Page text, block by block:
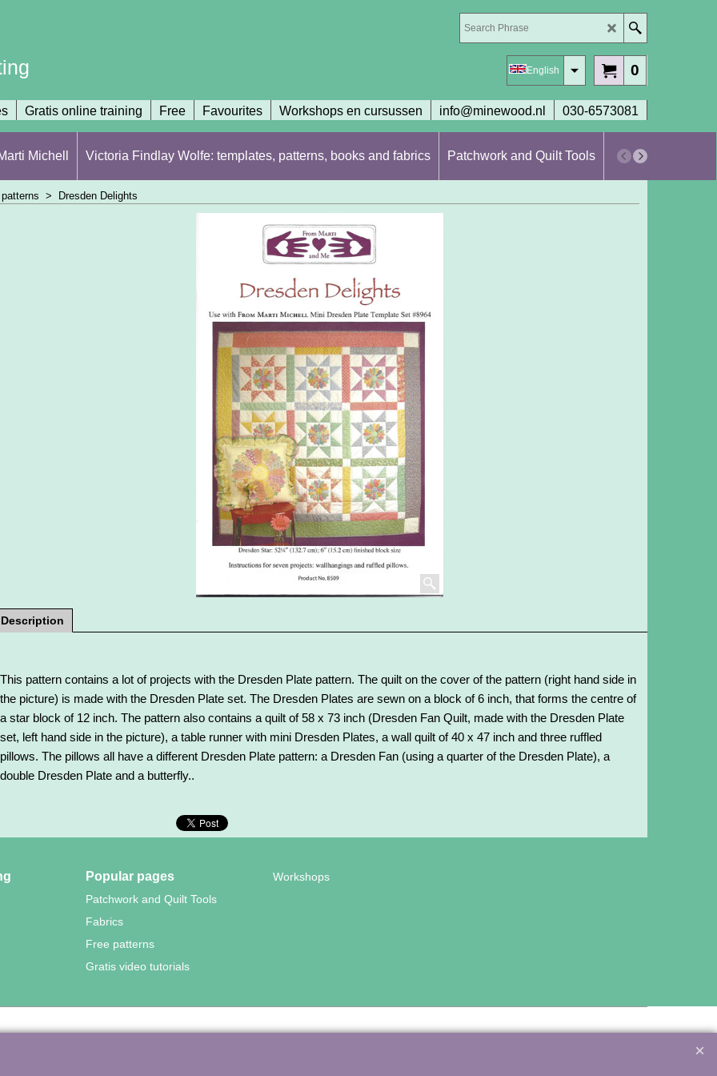
0
English
Gratis online training Free Favourites Workshops en cursussen info@minewood.nl 030-6573081
Michell Victoria Findlay Wolfe: templates, patterns, books and fabrics Patchwork and Quilt Tools Workshops en
> Dresden Delights
Description
This pattern contains a lot of projects with the Dresden Plate pattern. The quilt on the cover of the pattern (right hand side in
the picture) is made with the Dresden Plate set. The Dresden Plates are sewn on a block of 6 inch, that forms the centre of
a star block of 12 inch. The pattern also contains a quilt of 58 x 73 inch (Dresden Fan Quilt, made with the Dresden Plate
set, left hand side in the picture), a table runner with mini Dresden Plates, a wall quilt of 40 x 47 inch and three ruffled
pillows. The pillows all have a different Dresden Plate pattern: a Dresden Fan (using a quarter of the Dresden Plate), a
double Dresden Plate and a butterfly..
Popular pages
Patchwork and Quilt Tools
Fabrics
Free patterns
Gratis video tutorials
Workshops